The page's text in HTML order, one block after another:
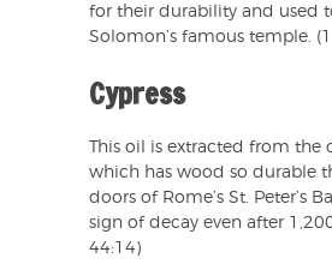
for their durability and used
Solomon’s famous temple.
Cypress
This oil is extracted from the
which has wood so durable
doors of Rome’s St. Peter’s
sign of decay even after
44:14)